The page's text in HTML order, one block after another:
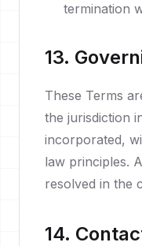
termination
13.
These Terms
the jurisdiction
incorporated,
law principles.
resolved in the
14.